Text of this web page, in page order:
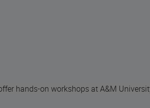
hands-on workshops at A&M